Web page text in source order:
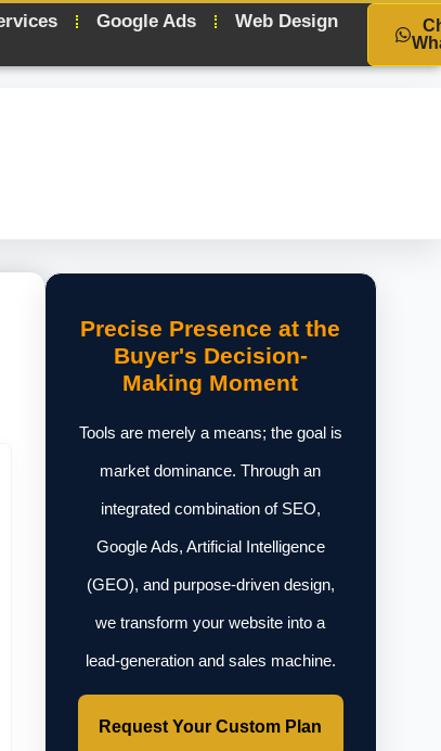
Google Ads Web Design
Precise Presence at the
Buyer's Decision-
Making Moment
Tools are merely a means; the goal is
market dominance. Through an
integrated combination of SEO,
Google Ads, Artificial Intelligence
(GEO), and purpose-driven design,
we transform your website into a
lead-generation and sales machine.
Request Your Custom Plan